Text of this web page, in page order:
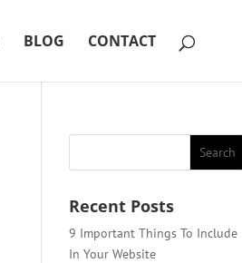
BLOG CONTACT
Recent Posts
9 Important Things To Include
In Your Website